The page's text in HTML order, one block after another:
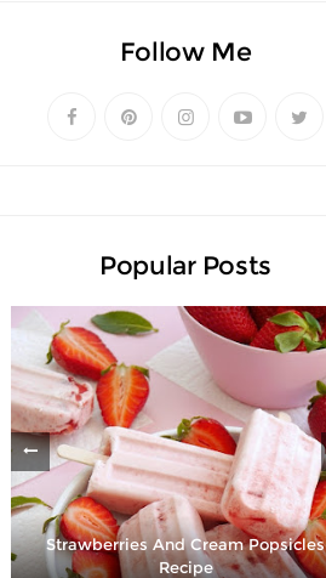
Follow Me
Popular Posts
Strawberries And Cream Popsicles
Recipe